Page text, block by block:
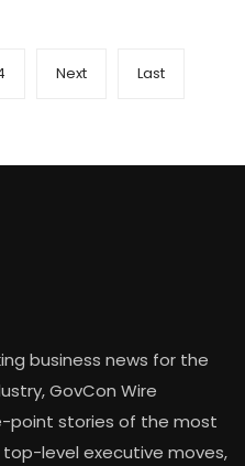
Next Last
business news for the
GovCon Wire
point stories of the most
level executive moves,